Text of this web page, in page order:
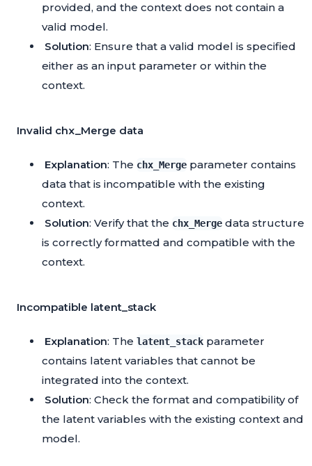
provided, and the context does not contain a
valid model.
Solution: Ensure that a valid model is specified
either as an input parameter or within the
context.
Invalid chx_Merge data
Explanation: The chx_Merge parameter contains
data that is incompatible with the existing
context.
Solution: Verify that the chx_Merge data structure
is correctly formatted and compatible with the
context.
Incompatible latent_stack
Explanation: The latent_stack parameter
contains latent variables that cannot be
integrated into the context.
Solution: Check the format and compatibility of
the latent variables with the existing context and
model.